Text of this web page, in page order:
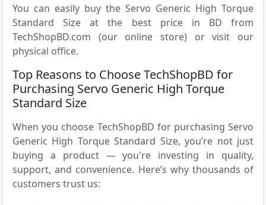
You can easily buy the Servo Generic High Torque
Standard Size at the best price in BD from
TechShopBD.com (our online store) or visit our
physical office.
Top Reasons to Choose TechShopBD for
Purchasing Servo Generic High Torque
Standard Size
When you choose TechShopBD for purchasing Servo
Generic High Torque Standard Size, you’re not just
buying a product — you're investing in quality,
support, and convenience. Here’s why thousands of
customers trust us: